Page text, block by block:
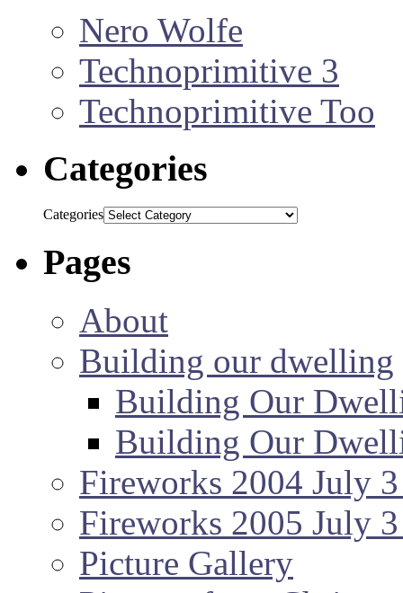
Nero Wolfe
Technoprimitive 3
Technoprimitive Too
Categories
Categories
Pages
About
Building our dwelling
Building Our
Building Our
Fireworks 2004 July
Fireworks 2005 July
Picture Gallery